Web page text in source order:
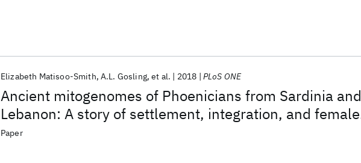
Ancient mitogenomes of Phoenicians from Sardinia and
Lebanon: A story of settlement, integration, and female
mobility
Elizabeth Matisoo-Smith A.L. Gosling et al. 2018 PLoS ONE
Paper